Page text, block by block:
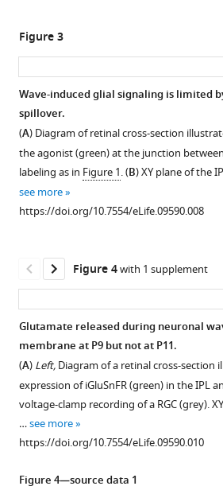
mediated
by
neurotransmitter
spillover
eLife
4:e09590.
https://doi.org/10.7554/eLife.09590
Download
BibTeX
Download
.RIS
two-
photon
calcium
imaging
signals
and
processes
were
not
compartmentalized
within
lateral
Figure 3
Wave-induced glial signaling is limited
spillover.
(A) Diagram of retinal cross-section
the agonist (green) at the junction
labeling as in Figure 1. (B) XY plane of the
see more
https://doi.org/10.7554/eLife.09590.008
Figure 4with 1 supplement
Glutamate released during neuronal
membrane at P9 but not at P11.
(A) Left, Diagram of a retinal cross-section
expression of iGluSnFR (green) in the IPL
voltage-clamp recording of a RGC (grey).
…see more
https://doi.org/10.7554/eLife.09590.010
Figure 4—source data 1